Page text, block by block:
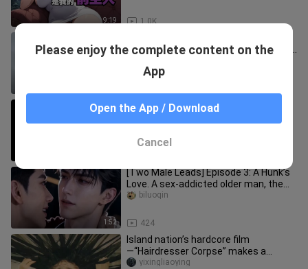
9:19 1.0K
softening, bikini cover photo shoot 💕
Haha, Tom is really suffering here.
nihaoxiao___
1:52
[Two Male Leads] Episode 3: A Hunk’s
Love. A sex-addicted older man, the
“0,” and a suppressed young
424
biluoqin
Island nation’s hardcore film
—“Hairdresser Corpse” makes a
shocking debut
yixingliaoying
Please enjoy the complete content on the
App
Open the App / Download
Cancel